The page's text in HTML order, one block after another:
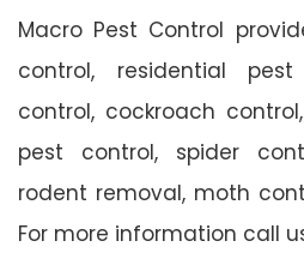
Macro Pest Control
control, residential
control, cockroach
pest control, spider
rodent removal, moth
For more information call